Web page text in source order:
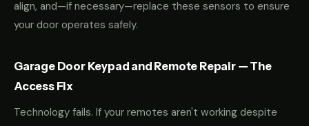
align, and—if necessary—replace these sensors to ensure
your door operates safely.
Garage Door Keypad and Remote Repair — The
Access Fix
Technology fails. If your remotes aren't working despite